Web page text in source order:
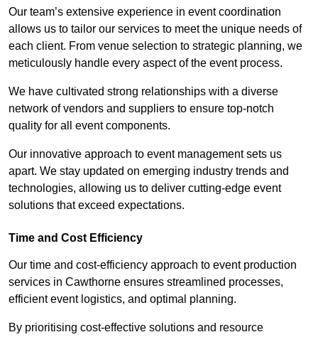
Our team’s extensive experience in event coordination
allows us to tailor our services to meet the unique needs of
each client. From venue selection to strategic planning, we
meticulously handle every aspect of the event process.
We have cultivated strong relationships with a diverse
network of vendors and suppliers to ensure top-notch
quality for all event components.
Our innovative approach to event management sets us
apart. We stay updated on emerging industry trends and
technologies, allowing us to deliver cutting-edge event
solutions that exceed expectations.
Time and Cost Efficiency
Our time and cost-efficiency approach to event production
services in Cawthorne ensures streamlined processes,
efficient event logistics, and optimal planning.
By prioritising cost-effective solutions and resource